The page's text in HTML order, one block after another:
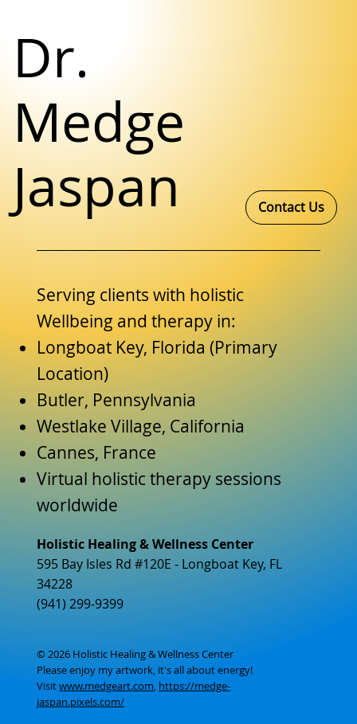
Dr.
Medge
Jaspan
Contact Us
Holistic Healing & Wellness Center
595 Bay Isles Rd #120E - Longboat Key, FL
34228
(941) 299-9399
Serving clients with holistic
Wellbeing and therapy in:
Longboat Key, Florida (Primary
Location)
Butler, Pennsylvania
Westlake Village, California
Cannes, France
Virtual holistic therapy sessions
worldwide
© 2026 Holistic Healing & Wellness Center
Please enjoy my artwork, it's all about energy!
Visitwww.medgeart.com, https://medge-
jaspan.pixels.com/